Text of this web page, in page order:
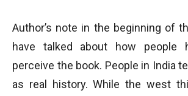
Author’s note in the beginning of
have talked about how people
perceive the book. People in India
as real history. While the west